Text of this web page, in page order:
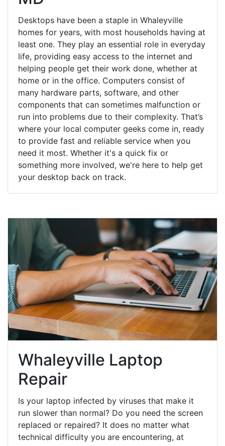
Desktops have been a staple in Whaleyville
homes for years, with most households having at
least one. They play an essential role in everyday
life, providing easy access to the internet and
helping people get their work done, whether at
home or in the office. Computers consist of
many hardware parts, software, and other
components that can sometimes malfunction or
run into problems due to their complexity. That’s
where your local computer geeks come in, ready
to provide fast and reliable service when you
need it most. Whether it's a quick fix or
something more involved, we're here to help get
your desktop back on track.
Whaleyville Laptop
Repair
Is your laptop infected by viruses that make it
run slower than normal? Do you need the screen
replaced or repaired? It does no matter what
technical difficulty you are encountering, at